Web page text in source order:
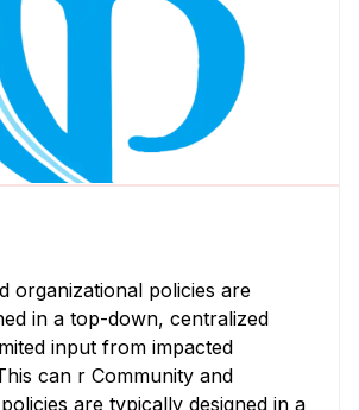
organizational policies are
in a top-down, centralized
input from impacted
and
are typically designed in a